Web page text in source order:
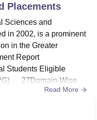
by the National
). For the
to the MDS programs
Cum Entrance
Placements
Sciences and
in 2002, is a prominent
in the Greater
Report
Students Eligible
27Domain-Wise
(BDS) - Medicine
Admitted 66 Total
Read More